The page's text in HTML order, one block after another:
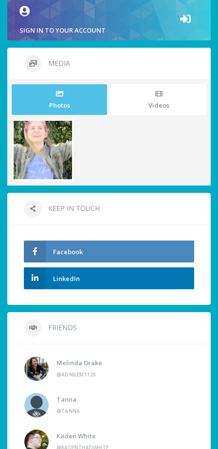
SIGN IN TO YOUR ACCOUNT
MEDIA
Photos Videos
KEEP IN TOUCH
Facebook
LinkedIn
FRIENDS
Melinda Drake
@ADNILEM1128
Tanna
@TANNA
Kaden White